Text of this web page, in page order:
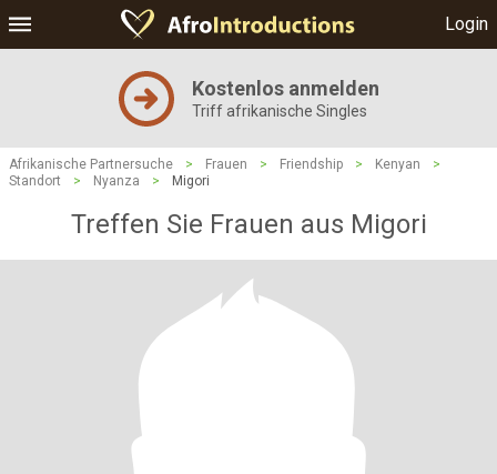
Login
Kostenlos anmelden
Triff afrikanische Singles
Afrikanische Partnersuche > Frauen > Friendship > Kenyan
>
Standort
> Nyanza > Migori
Treffen Sie Frauen aus Migori